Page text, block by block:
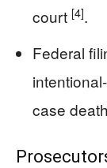
court [4].
Federal
case